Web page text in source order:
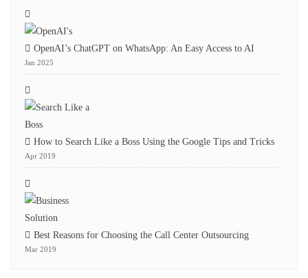
OpenAI’s ChatGPT on WhatsApp: An Easy Access to AI
Jan 2025
How to Search Like a Boss Using the Google Tips and Tricks
Apr 2019
Best Reasons for Choosing the Call Center Outsourcing
Mar 2019